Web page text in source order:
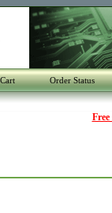
Order Status